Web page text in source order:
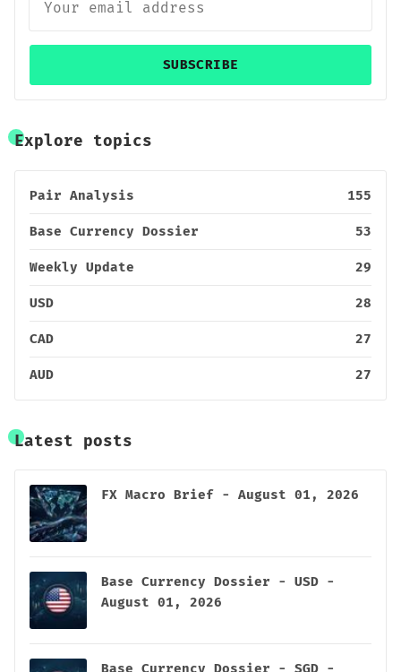
SUBSCRIBE
Explore topics
Pair Analysis 155
Base Currency Dossier 53
Weekly Update 29
USD 28
CAD 27
AUD 27
Latest posts
FX Macro Brief - August 01, 2026
Base Currency Dossier - USD -
August 01, 2026